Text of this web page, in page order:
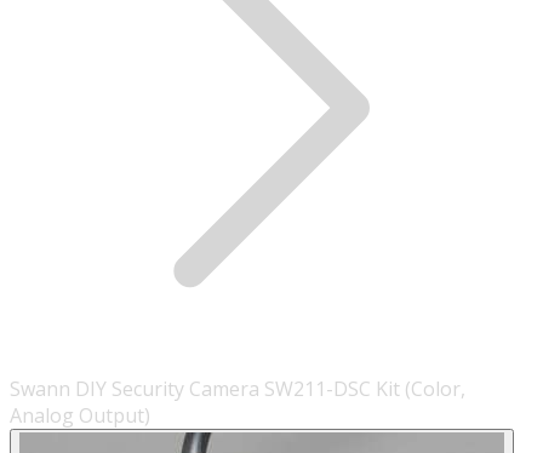
Swann DIY Security Camera SW211-DSC Kit (Color,
Analog Output)